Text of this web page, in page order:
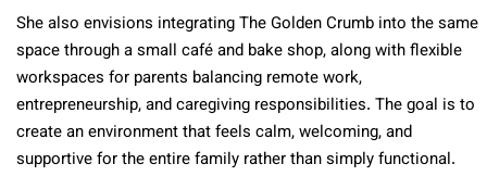
She also envisions integrating The Golden Crumb into the same
space through a small café and bake shop, along with flexible
workspaces for parents balancing remote work,
entrepreneurship, and caregiving responsibilities. The goal is to
create an environment that feels calm, welcoming, and
supportive for the entire family rather than simply functional.